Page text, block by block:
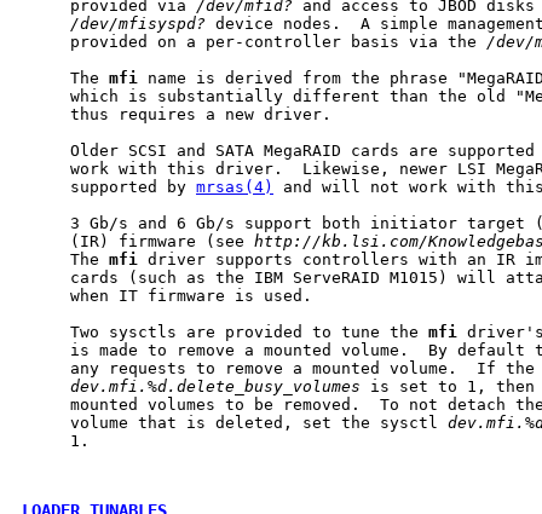
     provided via
/dev/mfid? and access to JBOD
/dev/mfisyspd? device nodes.  A simple
     provided on a per-controller basis via the
/dev/
     The
mfi name is derived from the phrase
which is substantially different than the old
     thus requires a new driver.
Older SCSI and SATA MegaRAID cards are
work with this driver.  Likewise, newer LSI
     supported by
mrsas(4)
and will not work with
3 Gb/s and 6 Gb/s support both initiator target
     (IR) firmware (see
http://kb.lsi.com/
     The
mfi driver supports controllers with an IR
cards (such as the IBM ServeRAID M1015) will
     when IT firmware is used.
     Two sysctls are provided to tune the
mfi driver's
is made to remove a mounted volume.  By default
any requests to remove a mounted volume.  If the
dev.mfi.%d.delete_busy_volumes is set to 1,
mounted volumes to be removed.  To not detach
     volume that is deleted, set the sysctl
     1.
LOADER TUNABLES